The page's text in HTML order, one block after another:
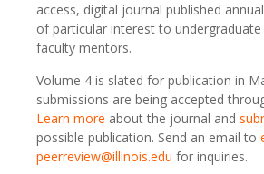
access, digital journal published
of particular interest to
faculty mentors.
Volume 4 is slated for publication in
submissions are being accepted
Learn more about the journal and
possible publication. Send an email to
peerreview@illinois.edu for inquiries.